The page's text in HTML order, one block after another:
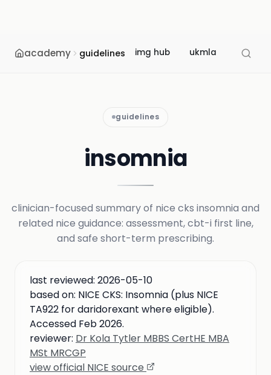
academy guidelines img hub ukmla usmle
guidelines
insomnia
clinician-focused summary of nice cks insomnia and
related nice guidance: assessment, cbt-i first line,
and safe short-term prescribing.
last reviewed: 2026-05-10
based on: NICE CKS: Insomnia (plus NICE
TA922 for daridorexant where eligible).
Accessed Feb 2026.
reviewer: Dr Kola Tytler MBBS CertHE MBA
MSt MRCGP
view official NICE source